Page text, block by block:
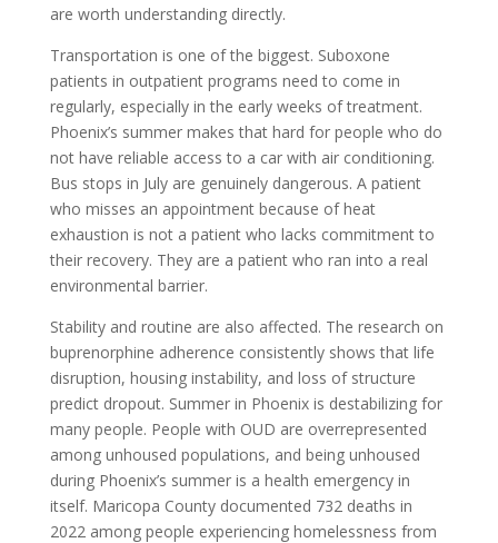
are worth understanding directly.
Transportation is one of the biggest. Suboxone
patients in outpatient programs need to come in
regularly, especially in the early weeks of treatment.
Phoenix’s summer makes that hard for people who do
not have reliable access to a car with air conditioning.
Bus stops in July are genuinely dangerous. A patient
who misses an appointment because of heat
exhaustion is not a patient who lacks commitment to
their recovery. They are a patient who ran into a real
environmental barrier.
Stability and routine are also affected. The research on
buprenorphine adherence consistently shows that life
disruption, housing instability, and loss of structure
predict dropout. Summer in Phoenix is destabilizing for
many people. People with OUD are overrepresented
among unhoused populations, and being unhoused
during Phoenix’s summer is a health emergency in
itself. Maricopa County documented 732 deaths in
2022 among people experiencing homelessness from